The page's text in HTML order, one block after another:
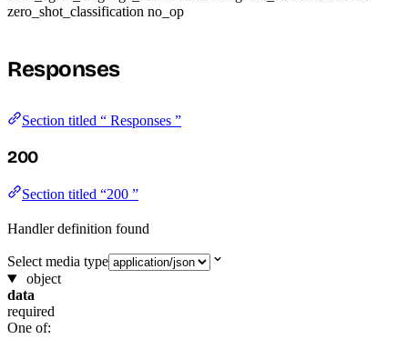
zero_shot_classification no_op
Responses
Section titled “ Responses ”
200
Section titled “200 ”
Handler definition found
Select media type
object
data
required
One of: